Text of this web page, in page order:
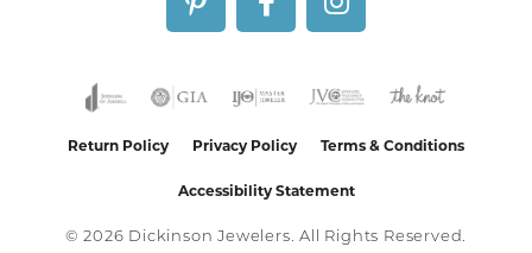
Return Policy Privacy Policy Terms & Conditions
Accessibility Statement
© 2026 Dickinson Jewelers. All Rights Reserved.